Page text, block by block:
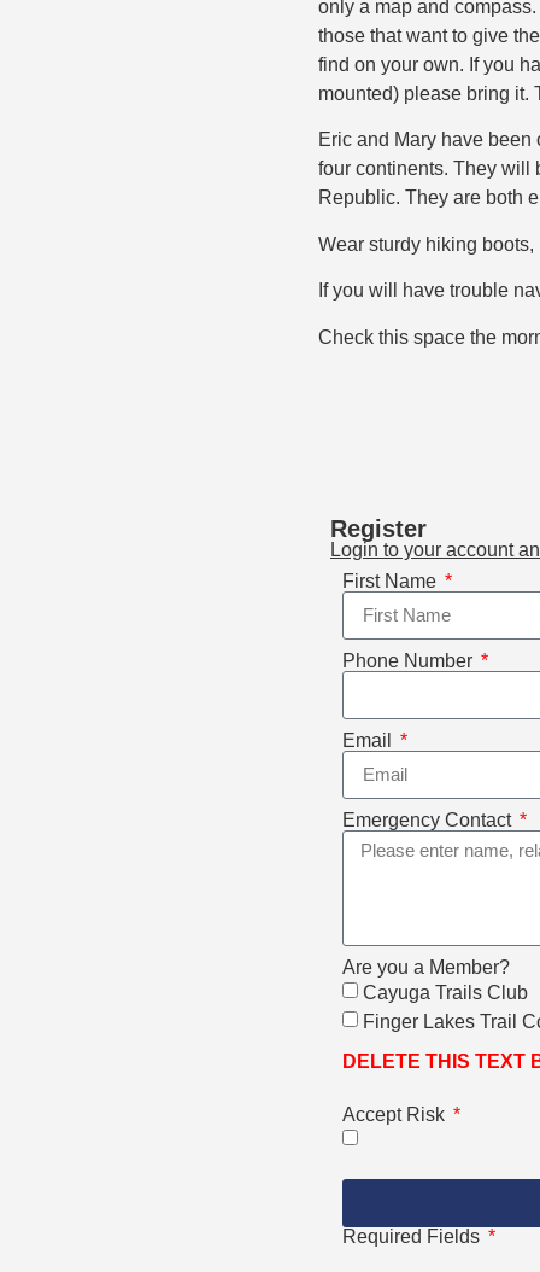
only a map and
those that want to give
find on your own. If you
mounted) please bring it.
Eric and Mary have
four continents. They will
Republic. They are both
Wear sturdy hiking
If you will have trouble
Check this space the
Register
Login to your account
First Name
Phone Number
Email
Emergency Contact
Are you a Member?
Cayuga Trails Club
Finger Lakes Trail
DELETE THIS TEXT
Accept Risk
Required Fields *